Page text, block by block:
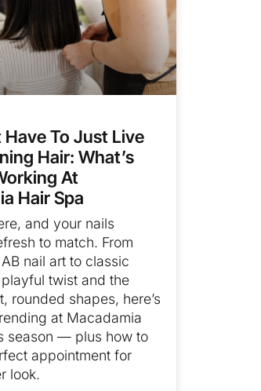
Have To Just Live
Hair: What’s
At
Hair Spa
and your nails
to match. From
nail art to classic
twist and the
rounded shapes, here’s
at Macadamia
season — plus how to
appointment for
look.